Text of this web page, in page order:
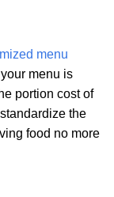
menu
menu is
portion cost of
the
food no more